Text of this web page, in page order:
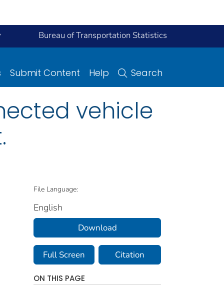
Bureau of Transportation Statistics
Submit Content Help Search
vehicle
File Language:
English
Download
Full Screen Citation
ON THIS PAGE